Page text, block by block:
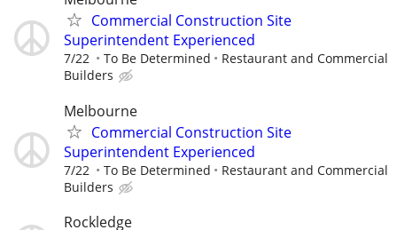
Commercial Construction Site
Superintendent Experienced
7/22 To Be Determined
Restaurant and Commercial
Builders
Melbourne
Commercial Construction Site
Superintendent Experienced
7/22 To Be Determined
Restaurant and Commercial
Builders
Rockledge